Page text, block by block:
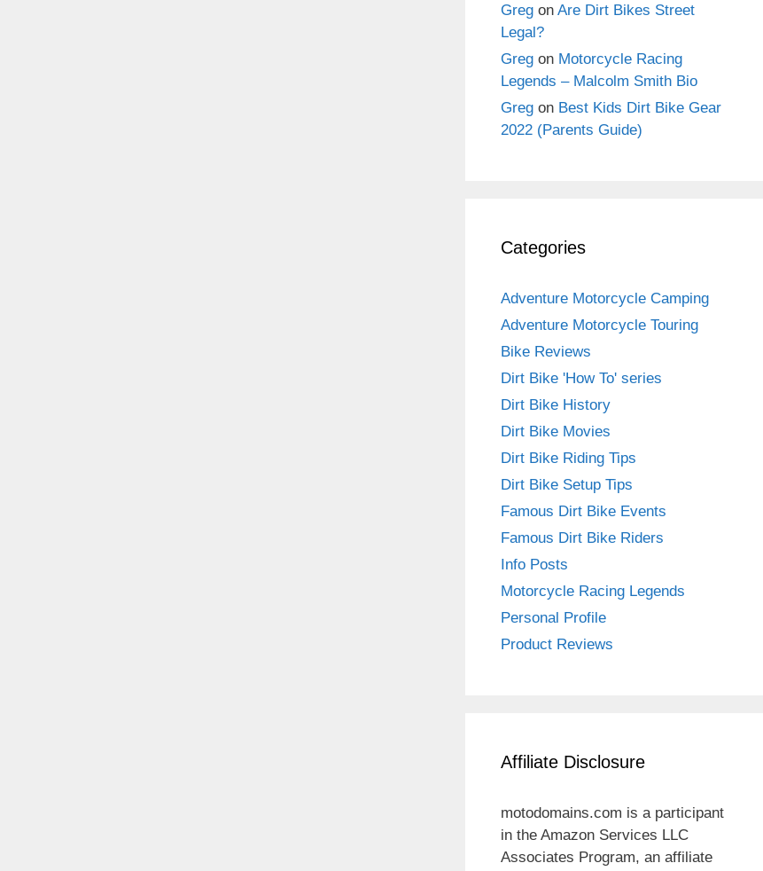
Greg on Are Dirt Bikes Street
Legal?
Greg on Motorcycle Racing
Legends – Malcolm Smith Bio
Greg on Best Kids Dirt Bike Gear
2022 (Parents Guide)
Categories
Adventure Motorcycle Camping
Adventure Motorcycle Touring
Bike Reviews
Dirt Bike 'How To' series
Dirt Bike History
Dirt Bike Movies
Dirt Bike Riding Tips
Dirt Bike Setup Tips
Famous Dirt Bike Events
Famous Dirt Bike Riders
Info Posts
Motorcycle Racing Legends
Personal Profile
Product Reviews
Affiliate Disclosure
motodomains.com is a participant
in the Amazon Services LLC
Associates Program, an affiliate